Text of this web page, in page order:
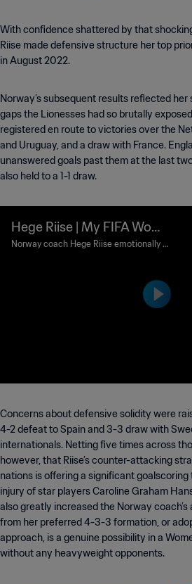
With confidence shattered by that
Riise made defensive structure her top
in August 2022.
Norway’s subsequent results reflected
gaps the Lionesses had so brutally
registered en route to victories over the
and Uruguay, and a draw with France.
unanswered goals past them at the last
also held to a 1-1 draw.
Hege Riise | My FIFA Wom
en's World Cup™ Memories
Norway coach Hege Riise emotionally r
Concerns about defensive solidity were
4-2 defeat to Spain and 3-3 draw with
internationals. Netting five times across
however, that Riise’s counter-attacking
nations is offering a significant
injury of star players Caroline Graham
also greatly increased the Norway
from her preferred 4-3-3 formation, or
approach, is a genuine possibility in a
without any heavyweight opponents.